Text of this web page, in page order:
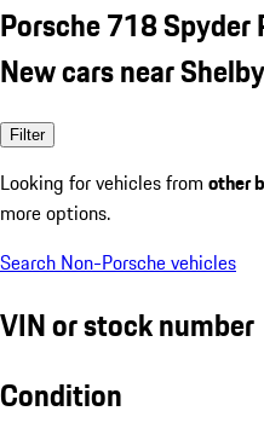
Porsche 718 Spyder
New cars near
Filter
Looking for vehicles from other
more options.
Search Non-Porsche vehicles
VIN or stock number
Condition